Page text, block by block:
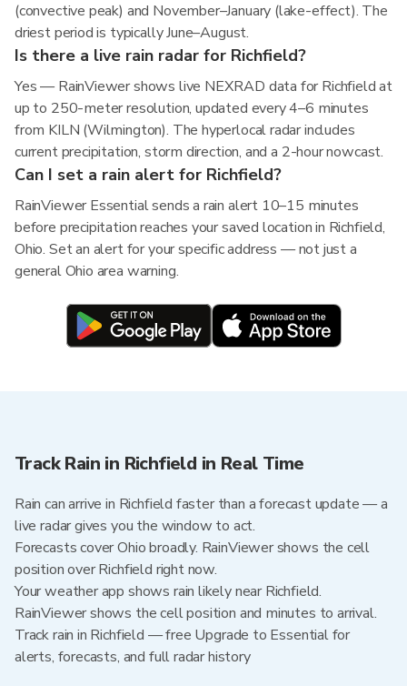
(convective peak) and November–January (lake-effect). The
driest period is typically June–August.
Is there a live rain radar for Richfield?
Yes — RainViewer shows live NEXRAD data for Richfield at
up to 250-meter resolution, updated every 4–6 minutes
from KILN (Wilmington). The hyperlocal radar includes
current precipitation, storm direction, and a 2-hour nowcast.
Can I set a rain alert for Richfield?
RainViewer Essential sends a rain alert 10–15 minutes
before precipitation reaches your saved location in Richfield,
Ohio. Set an alert for your specific address — not just a
general Ohio area warning.
Track Rain in Richfield in Real Time
Rain can arrive in Richfield faster than a forecast update — a
live radar gives you the window to act.
Forecasts cover Ohio broadly. RainViewer shows the cell
position over Richfield right now.
Your weather app shows rain likely near Richfield.
RainViewer shows the cell position and minutes to arrival.
Track rain in Richfield — free Upgrade to Essential for
alerts, forecasts, and full radar history